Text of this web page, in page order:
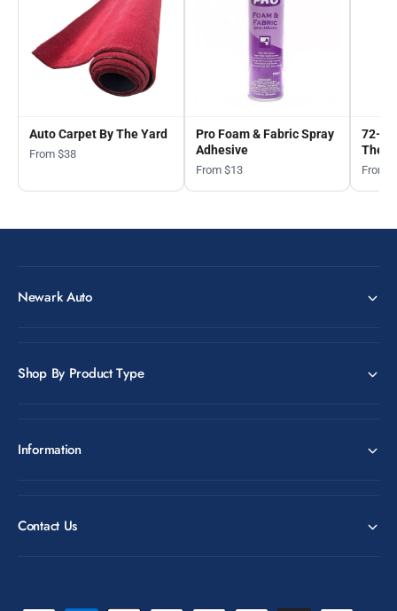
Auto Carpet By The Yard
From $38
Pro Foam & Fabric Spray
Adhesive
From $13
72-
The
From
Newark Auto
Shop By Product Type
Information
Contact Us